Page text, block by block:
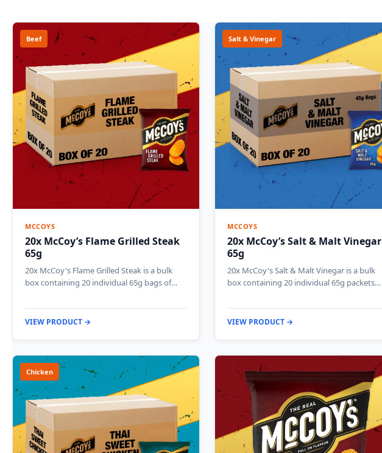
Beef
MCCOYS
20x McCoy’s Flame Grilled Steak
65g
20x McCoy's Flame Grilled Steak is a bulk
box containing 20 individual 65g bags of…
VIEW PRODUCT →
Salt & Vinegar
MCCOYS
20x McCoy’s Salt & Malt Vinegar
65g
20x McCoy's Salt & Malt Vinegar is a bulk
box containing 20 individual 65g packets…
VIEW PRODUCT →
Chicken